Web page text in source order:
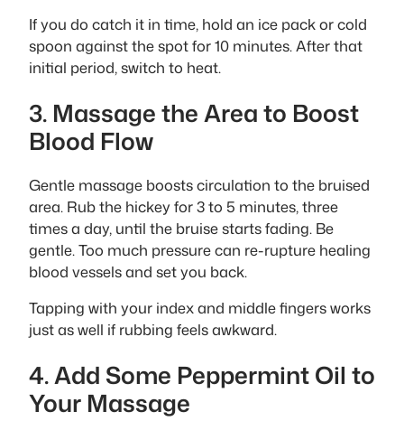
If you do catch it in time, hold an ice pack or cold
spoon against the spot for 10 minutes. After that
initial period, switch to heat.
3. Massage the Area to Boost
Blood Flow
Gentle massage boosts circulation to the bruised
area. Rub the hickey for 3 to 5 minutes, three
times a day, until the bruise starts fading. Be
gentle. Too much pressure can re-rupture healing
blood vessels and set you back.
Tapping with your index and middle fingers works
just as well if rubbing feels awkward.
4. Add Some Peppermint Oil to
Your Massage